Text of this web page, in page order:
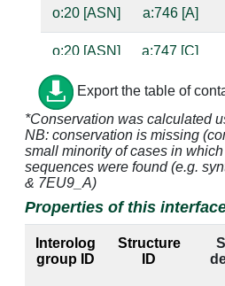
o:20 [ASN] a:746 [A]
o:20 [ASN] a:747 [C]
o:21 [ASP] a:747 [C]
o:21 [ASP] a:748 [U]
o:22 [THR] a:654 [U]
o:22 [THR] a:655 [A]
o:22 [THR] a:746 [A]
Export the table of
*Conservation was calculated
NB: conservation is missing
small minority of cases in
sequences were found (e.g.
& 7EU9_A)
Properties of this
Interolog
group ID
Structure
ID